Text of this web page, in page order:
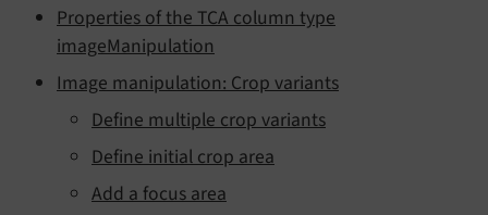
Properties of the TCA column type
imageManipulation
Image manipulation: Crop variants
Define multiple crop variants
Define initial crop area
Add a focus area